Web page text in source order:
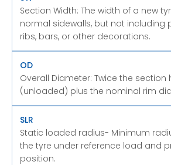
Section Width: The width of a new
normal sidewalls, but not including
ribs, bars, or other decorations.
OD
Overall Diameter: Twice the section
(unloaded) plus the nominal rim
SLR
Static loaded radius- Minimum
the tyre under reference load and
position.